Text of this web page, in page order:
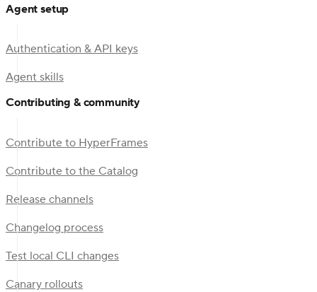
Agent setup
Authentication & API keys
Agent skills
Contributing & community
Contribute to HyperFrames
Contribute to the Catalog
Release channels
Changelog process
Test local CLI changes
Canary rollouts